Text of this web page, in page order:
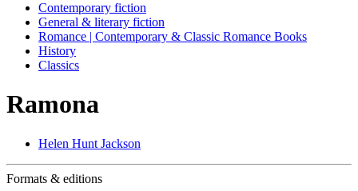
Contemporary fiction
General & literary fiction
Romance | Contemporary & Classic Romance Books
History
Classics
Ramona
Helen Hunt Jackson
Formats & editions